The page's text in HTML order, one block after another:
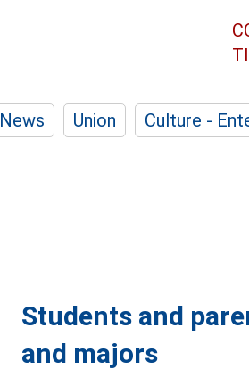
News Union Culture -
Students and
and majors